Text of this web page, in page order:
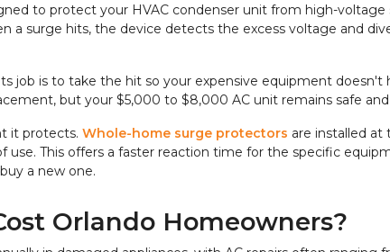
to protect your HVAC condenser unit from high-
a surge hits, the device detects the excess voltage and
job is to take the hit so your expensive equipment doesn't
but your $5,000 to $8,000 AC unit remains safe
it protects. Whole-home surge protectors are installed at
This offers a faster reaction time for the specific
a new one.
Orlando Homeowners?